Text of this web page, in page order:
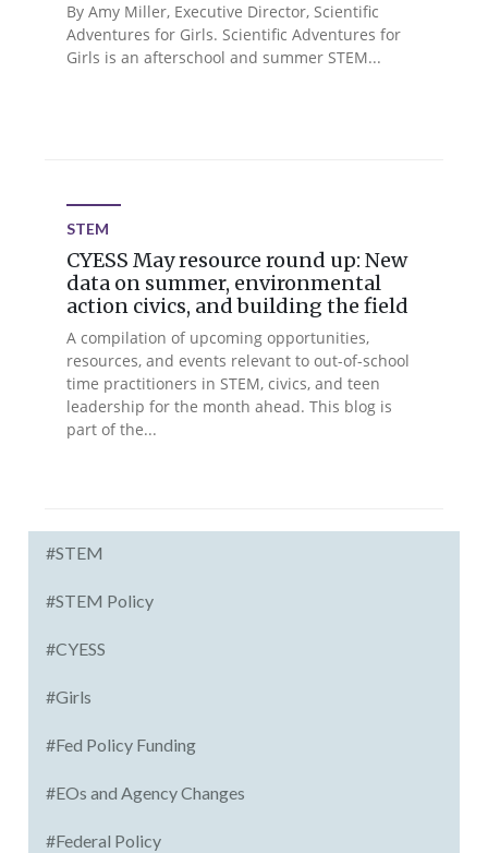
By Amy Miller, Executive Director, Scientific
Adventures for Girls. Scientific Adventures for
Girls is an afterschool and summer STEM...
STEM
CYESS May resource round up: New
data on summer, environmental
action civics, and building the field
A compilation of upcoming opportunities,
resources, and events relevant to out-of-school
time practitioners in STEM, civics, and teen
leadership for the month ahead. This blog is
part of the...
#STEM
#STEM Policy
#CYESS
#Girls
#Fed Policy Funding
#EOs and Agency Changes
#Federal Policy